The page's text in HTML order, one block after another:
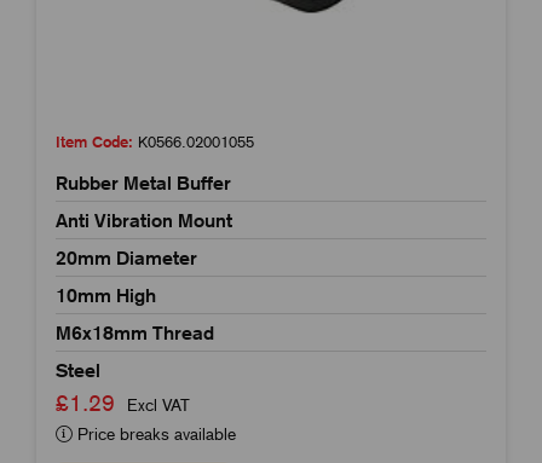
Item Code: K0566.02001055
Rubber Metal Buffer
Anti Vibration Mount
20mm Diameter
10mm High
M6x18mm Thread
Steel
£1.29
Excl VAT
Price breaks available